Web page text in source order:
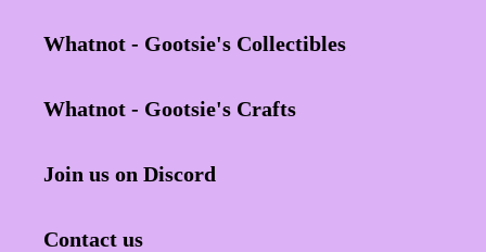
Whatnot - Gootsie's Collectibles
Whatnot - Gootsie's Crafts
Join us on Discord
Contact us